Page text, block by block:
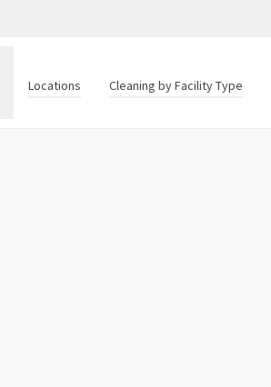
Locations Cleaning by Facility Type